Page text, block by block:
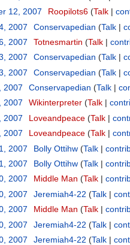
12, 2007 Roopilots6 (Talk|
2007 Conservapedian (Talk|
2007 Totnesmartin (Talk|
2007 Conservapedian (Talk|
2007 Conservapedian (Talk|
2007 Conservapedian (Talk|
2007 Wikinterpreter (Talk|
2007 Loveandpeace (Talk|
2007 Loveandpeace (Talk|
2007 Bolly Ottihw (Talk|
2007 Bolly Ottihw (Talk|
2007 Middle Man (Talk|
2007 Jeremiah4-22 (Talk|
2007 Middle Man (Talk|
2007 Jeremiah4-22 (Talk|
2007 Jeremiah4-22 (Talk|